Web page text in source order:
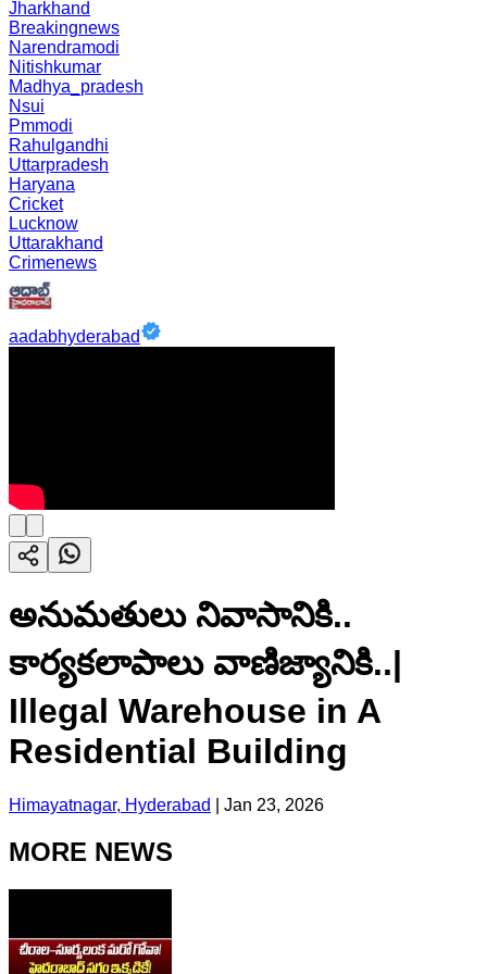
Jharkhand
Breakingnews
Narendramodi
Nitishkumar
Madhya_pradesh
Nsui
Pmmodi
Rahulgandhi
Uttarpradesh
Haryana
Cricket
Lucknow
Uttarakhand
Crimenews
aadabhyderabad
అనుమతులు నివాసానికి..
కార్యకలాపాలు వాణిజ్యానికి..|
Illegal Warehouse in A
Residential Building
Himayatnagar, Hyderabad Jan 23, 2026
MORE NEWS